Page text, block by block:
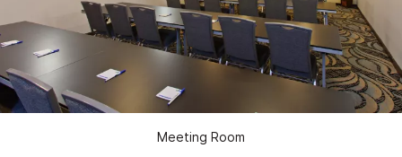
Meeting Room